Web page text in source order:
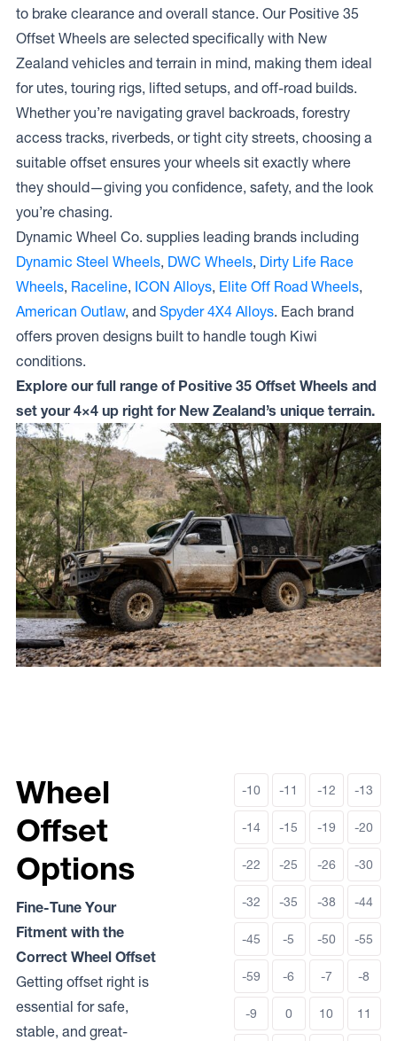
to brake clearance and overall stance. Our Positive 35
Offset Wheels are selected specifically with New
Zealand vehicles and terrain in mind, making them ideal
for utes, touring rigs, lifted setups, and off-road builds.
Whether you’re navigating gravel backroads, forestry
access tracks, riverbeds, or tight city streets, choosing a
suitable offset ensures your wheels sit exactly where
they should—giving you confidence, safety, and the look
you’re chasing.
Dynamic Wheel Co. supplies leading brands including
Dynamic Steel Wheels, DWC Wheels, Dirty Life Race
Wheels, Raceline, ICON Alloys, Elite Off Road Wheels,
American Outlaw, and Spyder 4X4 Alloys. Each brand
offers proven designs built to handle tough Kiwi
conditions.
Explore our full range of Positive 35 Offset Wheels and
set your 4×4 up right for New Zealand’s unique terrain.
Wheel
Offset
Options
Fine-Tune Your
Fitment with the
Correct Wheel Offset
Getting offset right is
essential for safe,
stable, and great-
-10 -11 -12 -13
-14 -15 -19 -20
-22 -25 -26 -30
-32 -35 -38 -44
-45 -5 -50 -55
-59 -6 -7 -8
-9 0 10 11